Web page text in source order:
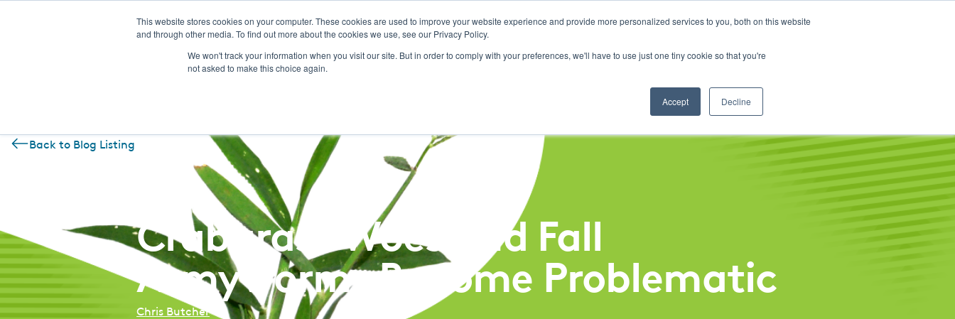
This website stores cookies on your computer. These cookies are used to improve your website experience and provide more personalized services to you, both on this website
and through other media. To find out more about the cookies we use, see our Privacy Policy.
We won't track your information when you visit our site. But in order to comply with your preferences, we'll have to use just one tiny cookie so that you're
not asked to make this choice again.
Accept Decline
Pest Management Golf & Turf Rural Farm & Home
Back to Blog Listing
August 21, 2018
Crabgrass Woes and Fall
Armyworms Become Problematic
Chris Butcher